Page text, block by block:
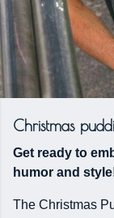
Christmas
Get ready to
humor and
The Christmas